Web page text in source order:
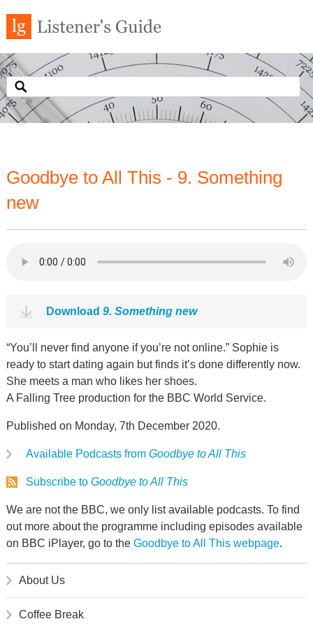
Goodbye to All This - 9. Something
new
Download 9. Something new
“You’ll never find anyone if you’re not online.” Sophie is
ready to start dating again but finds it’s done differently now.
She meets a man who likes her shoes.
A Falling Tree production for the BBC World Service.
Published on Monday, 7th December 2020.
Available Podcasts from Goodbye to All This
Subscribe to Goodbye to All This
We are not the BBC, we only list available podcasts. To find
out more about the programme including episodes available
on BBC iPlayer, go to the Goodbye to All This webpage.
About Us
Coffee Break